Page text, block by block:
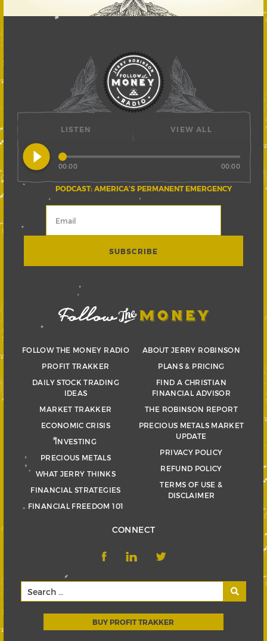
LISTEN
play_circle_filled
PODCAST: AMERICA’S PERMANENT EMERGENCY
00:00 00:00
VIEW ALL
FOLLOW THE MONEY RADIO
PROFIT TRAKKER
DAILY STOCK TRADING
IDEAS
MARKET TRAKKER
ECONOMIC CRISIS
INVESTING
PRECIOUS METALS
WHAT JERRY THINKS
FINANCIAL STRATEGIES
FINANCIAL FREEDOM 101
ABOUT JERRY ROBINSON
PLANS & PRICING
FIND A CHRISTIAN
FINANCIAL ADVISOR
THE ROBINSON REPORT
PRECIOUS METALS MARKET
UPDATE
PRIVACY POLICY
REFUND POLICY
TERMS OF USE &
DISCLAIMER
CONNECT
BUY PROFIT TRAKKER